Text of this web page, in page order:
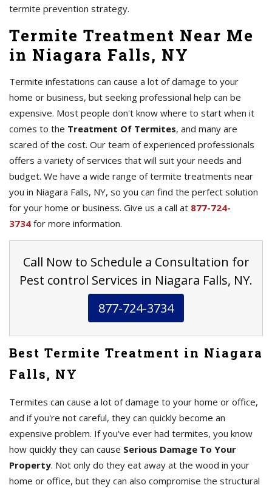
termite prevention strategy.
Termite Treatment Near Me
in Niagara Falls, NY
Termite infestations can cause a lot of damage to your
home or business, but seeking professional help can be
expensive. Most people don't know where to start when it
comes to the Treatment Of Termites, and many are
scared of the cost. Our team of experienced professionals
offers a variety of services that will suit your needs and
budget. We have a wide range of termite treatments near
you in Niagara Falls, NY, so you can find the perfect solution
for your home or business. Give us a call at 877-724-
3734 for more information.
Call Now to Schedule a Consultation for
Pest control Services in Niagara Falls, NY.
877-724-3734
Best Termite Treatment in Niagara
Falls, NY
Termites can cause a lot of damage to your home or office,
and if you're not careful, they can quickly become an
expensive problem. If you've ever had termites, you know
how quickly they can cause Serious Damage To Your
Property. Not only do they eat away at the wood in your
home or office, but they can also compromise the structural